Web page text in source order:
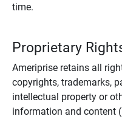
time.
Proprietary
Ameriprise retains all
copyrights, trademarks,
intellectual property or
information and content